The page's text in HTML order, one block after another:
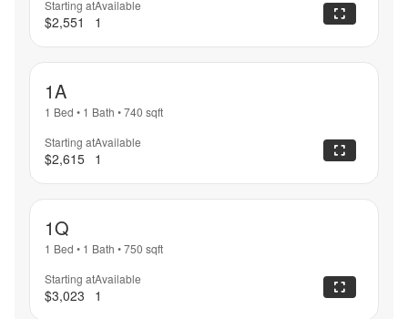
Starting at
$2,551
Available
1
1A
1 Bed • 1 Bath •740 sqft
Starting at
$2,615
Available
1
1Q
1 Bed • 1 Bath •750 sqft
Starting at
$3,023
Available
1